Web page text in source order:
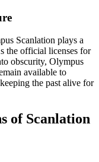
Scanlation plays a
the official licenses for
obscurity, Olympus
available to
the past alive for
of Scanlation